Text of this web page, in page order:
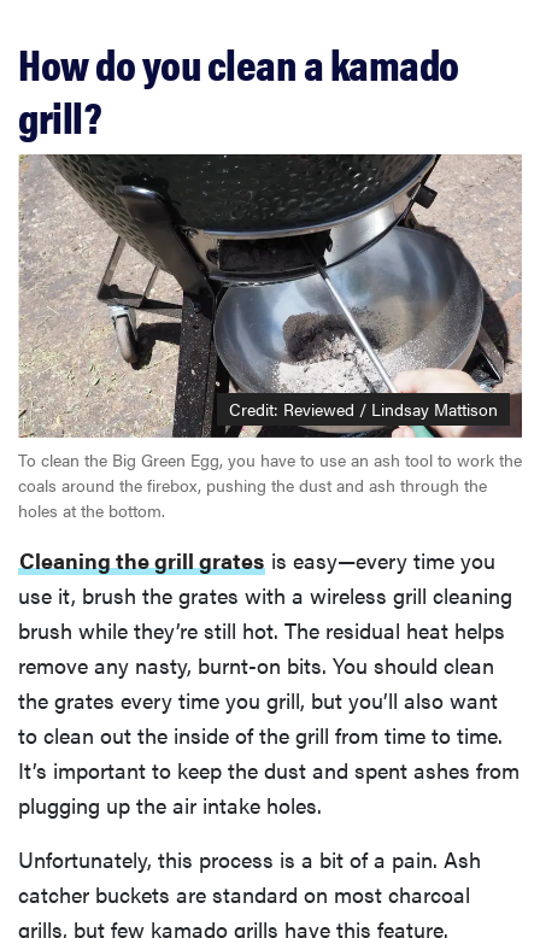
How do you clean a kamado
grill?
Credit: Reviewed / Lindsay Mattison
To clean the Big Green Egg, you have to use an ash tool to work the
coals around the firebox, pushing the dust and ash through the
holes at the bottom.
Cleaning the grill grates is easy—every time you
use it, brush the grates with a wireless grill cleaning
brush while they’re still hot. The residual heat helps
remove any nasty, burnt-on bits. You should clean
the grates every time you grill, but you’ll also want
to clean out the inside of the grill from time to time.
It’s important to keep the dust and spent ashes from
plugging up the air intake holes.
Unfortunately, this process is a bit of a pain. Ash
catcher buckets are standard on most charcoal
grills, but few kamado grills have this feature.